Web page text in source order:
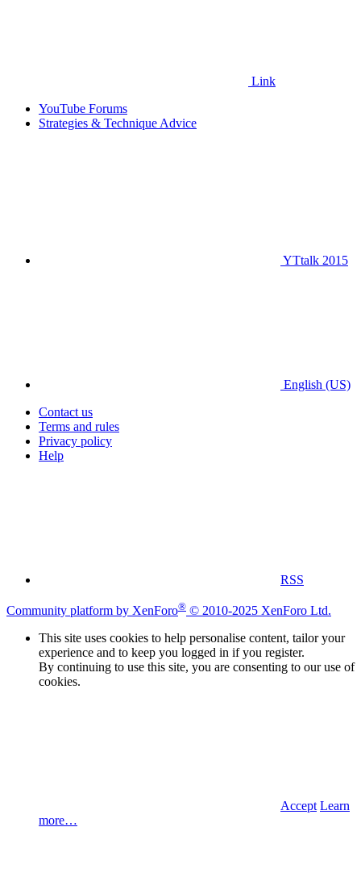
Link
YouTube Forums
Strategies & Technique Advice
YTtalk 2015
English (US)
Contact us
Terms and rules
Privacy policy
Help
RSS
Community platform by XenForo® © 2010-2025 XenForo Ltd.
This site uses cookies to help personalise content, tailor your
experience and to keep you logged in if you register.
By continuing to use this site, you are consenting to our use of
cookies.
Accept Learn
more…